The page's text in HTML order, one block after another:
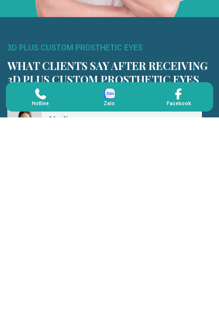
3D PLUS CUSTOM PROSTHETIC EYES
WHAT CLIENTS SAY AFTER RECEIVING
3D PLUS CUSTOM PROSTHETIC EYES
Hotline Zalo Facebook